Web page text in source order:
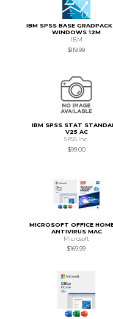
IBM SPSS BASE
WINDOWS 12M
IBM
$119.99
IBM SPSS STAT
V25 AC
SPSS Inc.
$99.00
MICROSOFT OFFICE
ANTIVIRUS MAC
Microsoft
$169.99